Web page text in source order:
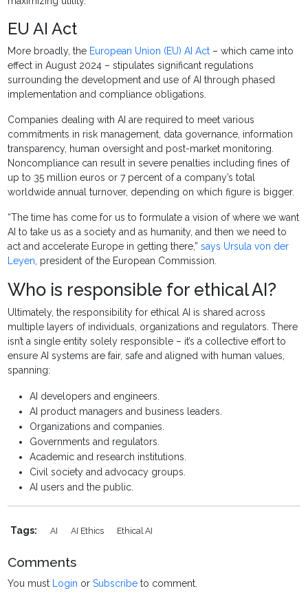
EU AI Act
More broadly, the European Union (EU) AI Act – which came into
effect in August 2024 – stipulates significant regulations
surrounding the development and use of AI through phased
implementation and compliance obligations.
Companies dealing with AI are required to meet various
commitments in risk management, data governance, information
transparency, human oversight and post-market monitoring.
Noncompliance can result in severe penalties including fines of
up to 35 million euros or 7 percent of a company’s total
worldwide annual turnover, depending on which figure is bigger.
“The time has come for us to formulate a vision of where we want
AI to take us as a society and as humanity, and then we need to
act and accelerate Europe in getting there,”says Ursula von der
Leyen, president of the European Commission.
Who is responsible for ethical AI?
Ultimately, the responsibility for ethical AI is shared across
multiple layers of individuals, organizations and regulators. There
isn’t a single entity solely responsible – it’s a collective effort to
ensure AI systems are fair, safe and aligned with human values,
spanning:
AI developers and engineers.
AI product managers and business leaders.
Organizations and companies.
Governments and regulators.
Academic and research institutions.
Civil society and advocacy groups.
AI users and the public.
Tags: AI AI Ethics Ethical AI
Comments
You must Login orSubscribe to comment.